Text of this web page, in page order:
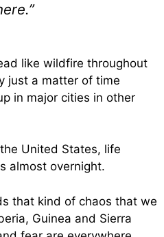
like wildfire throughout
just a matter of time
in major cities in other
United States, life
almost overnight.
that kind of chaos that we
Guinea and Sierra